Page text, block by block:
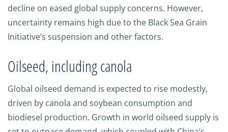
decline on eased global supply concerns. However,
uncertainty remains high due to the Black Sea Grain
Initiative’s suspension and other factors.
Oilseed, including canola
Global oilseed demand is expected to rise modestly,
driven by canola and soybean consumption and
biodiesel production. Growth in world oilseed supply is